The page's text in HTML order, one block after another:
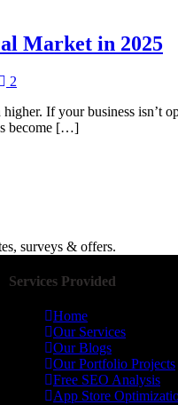
Market in 2025
2
If your business isn’t
become […]
surveys & offers.
Services Provided
Home
Our Services
Our Blogs
Our Portfolio Projects
Free SEO Analysis
App Store